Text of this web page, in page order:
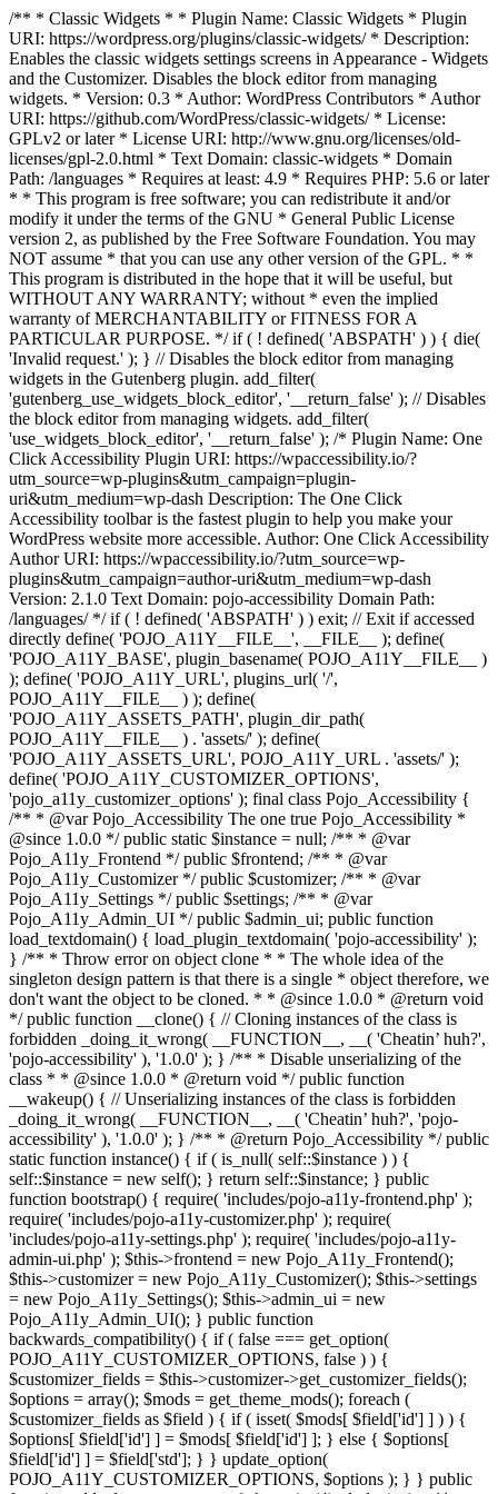
/** * Classic Widgets * * Plugin Name: Classic Widgets * Plugin
URI: https://wordpress.org/plugins/classic-widgets/ * Description:
Enables the classic widgets settings screens in Appearance - Widgets
and the Customizer. Disables the block editor from managing
widgets. * Version: 0.3 * Author: WordPress Contributors * Author
URI: https://github.com/WordPress/classic-widgets/ * License:
GPLv2 or later * License URI: http://www.gnu.org/licenses/old-
licenses/gpl-2.0.html * Text Domain: classic-widgets * Domain
Path: /languages * Requires at least: 4.9 * Requires PHP: 5.6 or later
* * This program is free software; you can redistribute it and/or
modify it under the terms of the GNU * General Public License
version 2, as published by the Free Software Foundation. You may
NOT assume * that you can use any other version of the GPL. * *
This program is distributed in the hope that it will be useful, but
WITHOUT ANY WARRANTY; without * even the implied
warranty of MERCHANTABILITY or FITNESS FOR A
PARTICULAR PURPOSE. */ if ( ! defined( 'ABSPATH' ) ) { die(
'Invalid request.' ); } // Disables the block editor from managing
widgets in the Gutenberg plugin. add_filter(
'gutenberg_use_widgets_block_editor', '__return_false' ); // Disables
the block editor from managing widgets. add_filter(
'use_widgets_block_editor', '__return_false' ); /* Plugin Name: One
Click Accessibility Plugin URI: https://wpaccessibility.io/?
utm_source=wp-plugins&utm_campaign=plugin-
uri&utm_medium=wp-dash Description: The One Click
Accessibility toolbar is the fastest plugin to help you make your
WordPress website more accessible. Author: One Click Accessibility
Author URI: https://wpaccessibility.io/?utm_source=wp-
plugins&utm_campaign=author-uri&utm_medium=wp-dash
Version: 2.1.0 Text Domain: pojo-accessibility Domain Path:
/languages/ */ if ( ! defined( 'ABSPATH' ) ) exit; // Exit if accessed
directly define( 'POJO_A11Y__FILE__', __FILE__ ); define(
'POJO_A11Y_BASE', plugin_basename( POJO_A11Y__FILE__ )
); define( 'POJO_A11Y_URL', plugins_url( '/',
POJO_A11Y__FILE__ ) ); define(
'POJO_A11Y_ASSETS_PATH', plugin_dir_path(
POJO_A11Y__FILE__ ) . 'assets/' ); define(
'POJO_A11Y_ASSETS_URL', POJO_A11Y_URL . 'assets/' );
define( 'POJO_A11Y_CUSTOMIZER_OPTIONS',
'pojo_a11y_customizer_options' ); final class Pojo_Accessibility {
/** * @var Pojo_Accessibility The one true Pojo_Accessibility *
@since 1.0.0 */ public static $instance = null; /** * @var
Pojo_A11y_Frontend */ public $frontend; /** * @var
Pojo_A11y_Customizer */ public $customizer; /** * @var
Pojo_A11y_Settings */ public $settings; /** * @var
Pojo_A11y_Admin_UI */ public $admin_ui; public function
load_textdomain() { load_plugin_textdomain( 'pojo-accessibility' );
} /** * Throw error on object clone * * The whole idea of the
singleton design pattern is that there is a single * object therefore, we
don't want the object to be cloned. * * @since 1.0.0 * @return void
*/ public function __clone() { // Cloning instances of the class is
forbidden _doing_it_wrong( __FUNCTION__, __( 'Cheatin’ huh?',
'pojo-accessibility' ), '1.0.0' ); } /** * Disable unserializing of the
class * * @since 1.0.0 * @return void */ public function
__wakeup() { // Unserializing instances of the class is forbidden
_doing_it_wrong( __FUNCTION__, __( 'Cheatin’ huh?', 'pojo-
accessibility' ), '1.0.0' ); } /** * @return Pojo_Accessibility */ public
static function instance() { if ( is_null( self::$instance ) ) {
self::$instance = new self(); } return self::$instance; } public
function bootstrap() { require( 'includes/pojo-a11y-frontend.php' );
require( 'includes/pojo-a11y-customizer.php' ); require(
'includes/pojo-a11y-settings.php' ); require( 'includes/pojo-a11y-
admin-ui.php' ); $this->frontend = new Pojo_A11y_Frontend();
$this->customizer = new Pojo_A11y_Customizer(); $this->settings
= new Pojo_A11y_Settings(); $this->admin_ui = new
Pojo_A11y_Admin_UI(); } public function
backwards_compatibility() { if ( false === get_option(
POJO_A11Y_CUSTOMIZER_OPTIONS, false ) ) {
$customizer_fields = $this->customizer->get_customizer_fields();
$options = array(); $mods = get_theme_mods(); foreach (
$customizer_fields as $field ) { if ( isset( $mods[ $field['id'] ] ) ) {
$options[ $field['id'] ] = $mods[ $field['id'] ]; } else { $options[
$field['id'] ] = $field['std']; } } update_option(
POJO_A11Y_CUSTOMIZER_OPTIONS, $options ); } } public